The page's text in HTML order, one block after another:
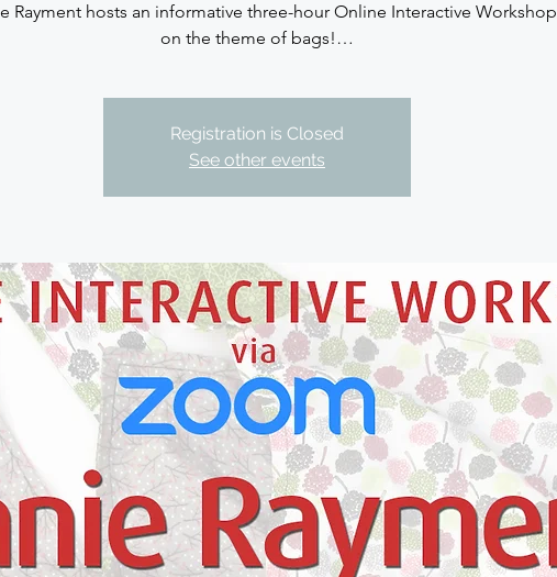
Rayment hosts an informative three-hour Online Interactive Workshop
on the theme of bags!…
Registration is Closed
See other events